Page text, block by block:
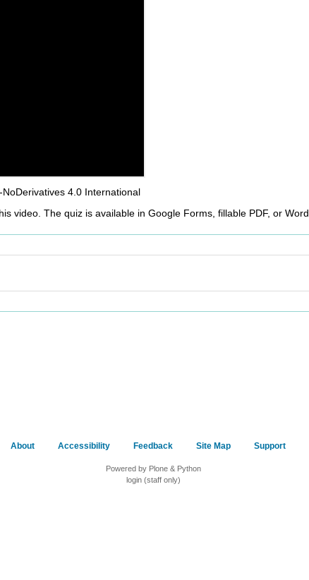
4.0 International
video. The quiz is available in Google Forms, fillable PDF, or Word.
About Accessibility Feedback Site Map Support
Powered by Plone & Python
login (staff only)